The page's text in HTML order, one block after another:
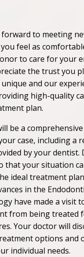
forward to meeting
feel as
to care for your
the trust you
and our
high-quality
plan.
be a
case, including a
by your dentist.
that your situation
ideal treatment
in the
have made a visit
from being treated
Your doctor will
options and
individual needs.